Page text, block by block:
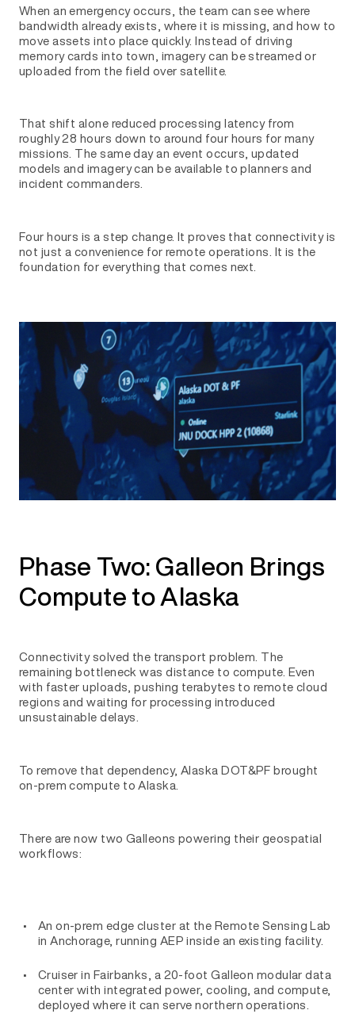
When an emergency occurs, the team can see where
bandwidth already exists, where it is missing, and how to
move assets into place quickly. Instead of driving
memory cards into town, imagery can be streamed or
uploaded from the field over satellite.
That shift alone reduced processing latency from
roughly 28 hours down to around four hours for many
missions. The same day an event occurs, updated
models and imagery can be available to planners and
incident commanders.
Four hours is a step change. It proves that connectivity is
not just a convenience for remote operations. It is the
foundation for everything that comes next.
Phase Two: Galleon Brings
Compute to Alaska
Connectivity solved the transport problem. The
remaining bottleneck was distance to compute. Even
with faster uploads, pushing terabytes to remote cloud
regions and waiting for processing introduced
unsustainable delays.
To remove that dependency, Alaska DOT&PF brought
on-prem compute to Alaska.
There are now two Galleons powering their geospatial
workflows:
An on-prem edge cluster at the Remote Sensing Lab
in Anchorage, running AEP inside an existing facility.
Cruiser in Fairbanks, a 20-foot Galleon modular data
center with integrated power, cooling, and compute,
deployed where it can serve northern operations.